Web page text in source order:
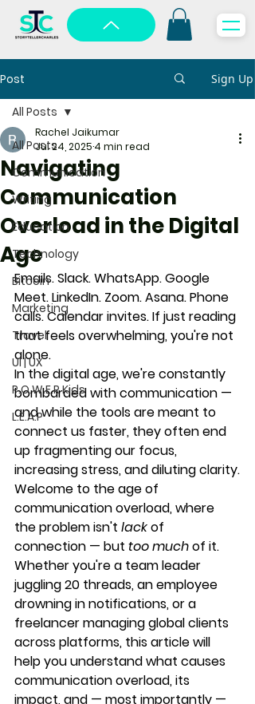
Post Sign Up
All Posts
Communication
Writing
Education
Technology
Bitcoin
Marketing
Travel
UI | UX
P.O.W.E.R Kids
L.E.A.P
All Posts
Navigating
Communication
Overload in the Digital
Age
Rachel Jaikumar
Jul 24, 2025 4 min read
Emails. Slack. WhatsApp. Google
Meet. LinkedIn. Zoom. Asana. Phone
calls. Calendar invites. If just reading
that feels overwhelming, you're not
alone.
In the digital age, we're constantly
bombarded with communication —
and while the tools are meant to
connect us faster, they often end
up fragmenting our focus,
increasing stress, and diluting clarity.
Welcome to the age of
communication overload, where
the problem isn't lack of
connection — but too much of it.
Whether you're a team leader
juggling 20 threads, an employee
drowning in notifications, or a
freelancer managing global clients
across platforms, this article will
help you understand what causes
communication overload, its
impact, and — most importantly —